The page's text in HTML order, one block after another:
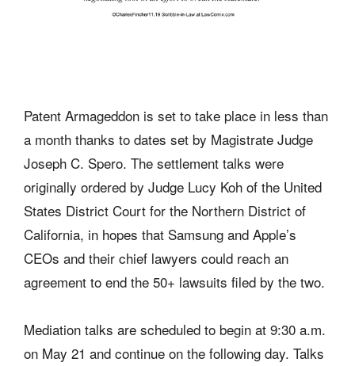
Patent Armageddon is set to take place in less than
a month thanks to dates set by Magistrate Judge
Joseph C. Spero. The settlement talks were
originally ordered by Judge Lucy Koh of the United
States District Court for the Northern District of
California, in hopes that Samsung and Apple’s
CEOs and their chief lawyers could reach an
agreement to end the 50+ lawsuits filed by the two.
Mediation talks are scheduled to begin at 9:30 a.m.
on May 21 and continue on the following day. Talks